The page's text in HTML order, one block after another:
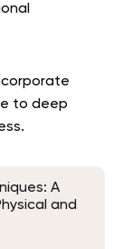
to deep
A
and